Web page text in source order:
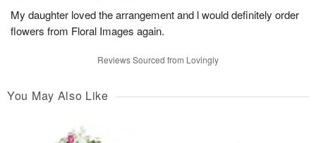
My daughter loved the arrangement and l would definitely order
flowers from Floral Images again.
Reviews Sourced from Lovingly
You May Also Like